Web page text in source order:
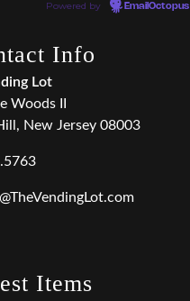
Powered by EmailOctopus
Info
Lot
Woods II
New Jersey 08003
Items